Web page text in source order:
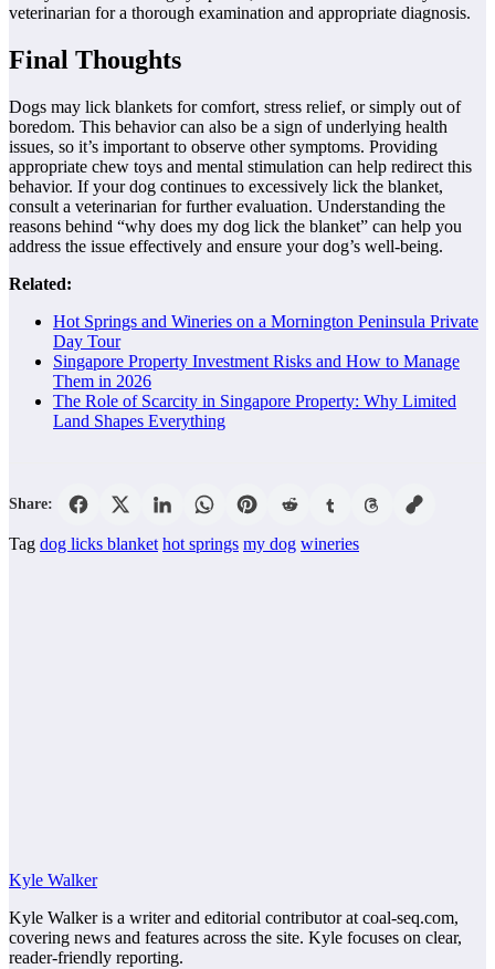
veterinarian for a thorough examination and appropriate diagnosis.
Final Thoughts
Dogs may lick blankets for comfort, stress relief, or simply out of
boredom. This behavior can also be a sign of underlying health
issues, so it’s important to observe other symptoms. Providing
appropriate chew toys and mental stimulation can help redirect this
behavior. If your dog continues to excessively lick the blanket,
consult a veterinarian for further evaluation. Understanding the
reasons behind “why does my dog lick the blanket” can help you
address the issue effectively and ensure your dog’s well-being.
Related:
Hot Springs and Wineries on a Mornington Peninsula Private
Day Tour
Singapore Property Investment Risks and How to Manage
Them in 2026
The Role of Scarcity in Singapore Property: Why Limited
Land Shapes Everything
Share:
Tag dog licks blanket hot springs my dog wineries
Kyle Walker
Kyle Walker is a writer and editorial contributor at coal-seq.com,
covering news and features across the site. Kyle focuses on clear,
reader-friendly reporting.